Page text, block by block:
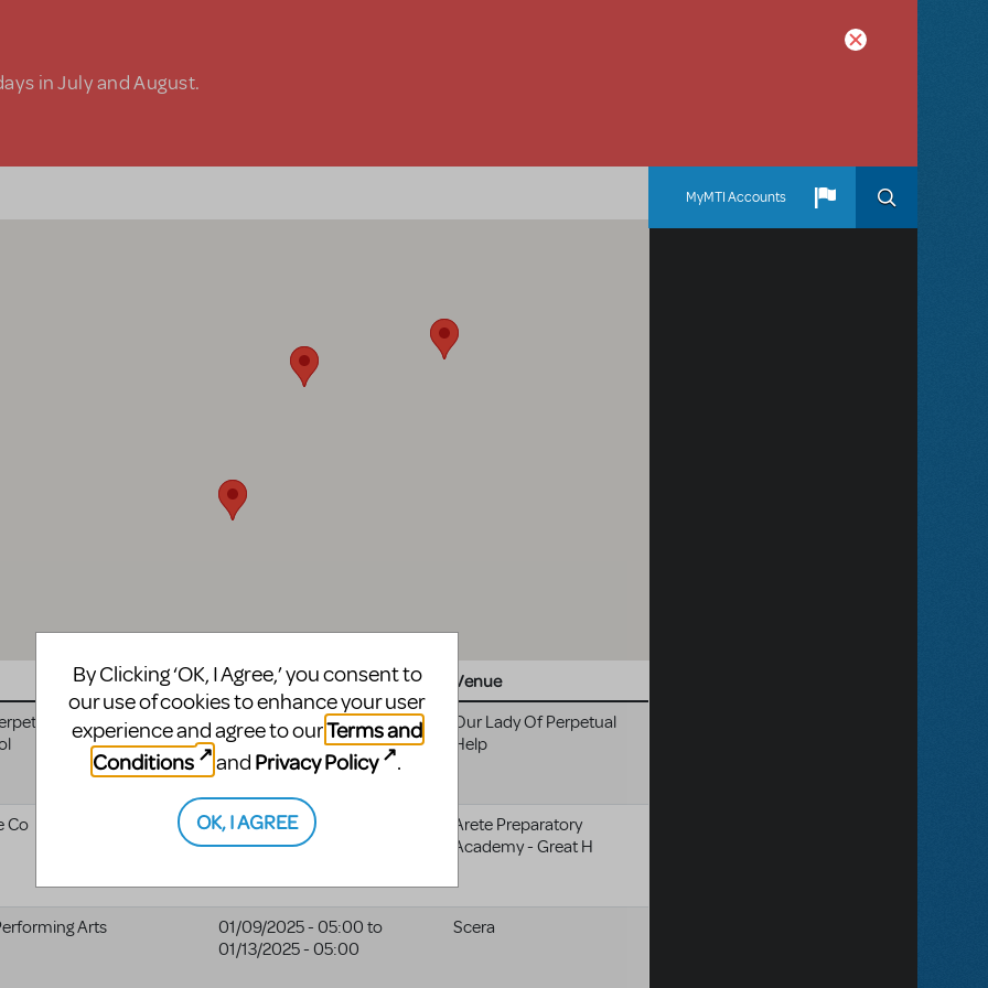
in July and August.
MyMTI Accounts
Website Date
Venue
Help
05/07/2024 - 04:00to
05/07/2025 - 04:00
Our Lady Of Perpetual
Help
Co 12/07/2024 - 05:00
Arete Preparatory
Academy - Great H
Arts 01/09/2025 - 05:00 to
01/13/2025 - 05:00
Scera
By Clicking ‘OK, I Agree,’ you consent to
our use of cookies to enhance your user
experience and agree to ourTerms and
Conditions
and Privacy Policy .
OK, I AGREE